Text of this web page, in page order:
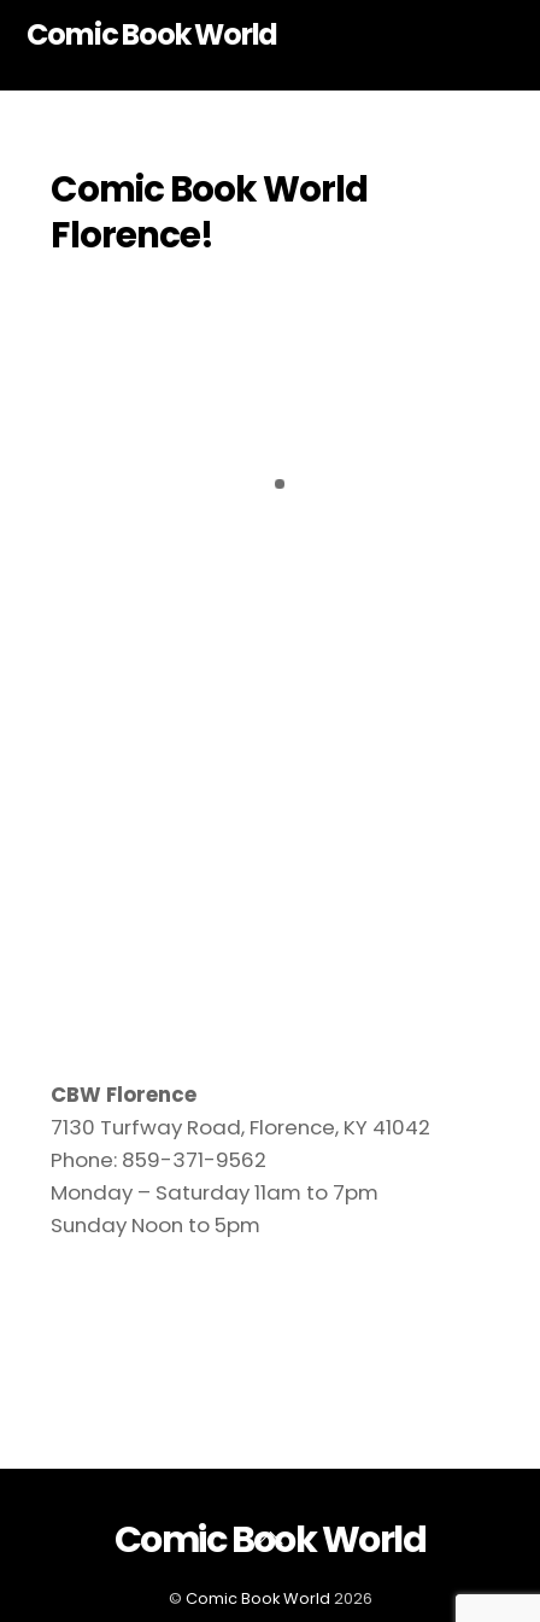
Comic Book World
Comic Book World
Florence!
CBW Florence
7130 Turfway Road, Florence, KY 41042
Phone: 859-371-9562
Monday – Saturday 11am to 7pm
Sunday Noon to 5pm
Back
Top
Comic Book World
© Comic Book World 2026